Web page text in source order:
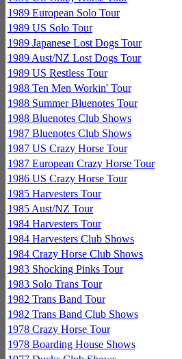
1989 European Solo Tour
1989 US Solo Tour
1989 Japanese Lost Dogs Tour
1989 Aust/NZ Lost Dogs Tour
1989 US Restless Tour
1988 Ten Men Workin' Tour
1988 Summer Bluenotes Tour
1988 Bluenotes Club Shows
1987 Bluenotes Club Shows
1987 US Crazy Horse Tour
1987 European Crazy Horse Tour
1986 US Crazy Horse Tour
1985 Harvesters Tour
1985 Aust/NZ Tour
1984 Harvesters Tour
1984 Harvesters Club Shows
1984 Crazy Horse Club Shows
1983 Shocking Pinks Tour
1983 Solo Trans Tour
1982 Trans Band Tour
1982 Trans Band Club Shows
1978 Crazy Horse Tour
1978 Boarding House Shows